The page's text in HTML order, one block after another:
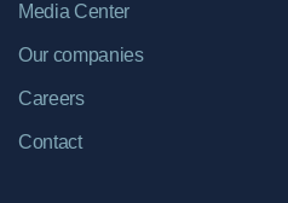
Media Center
Our companies
Careers
Contact